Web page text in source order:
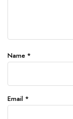
Name *
Email *